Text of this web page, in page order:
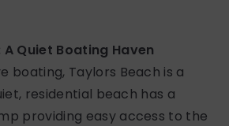
Quiet Boating Haven
boating, Taylors Beach is a
residential beach has a
providing easy access to the